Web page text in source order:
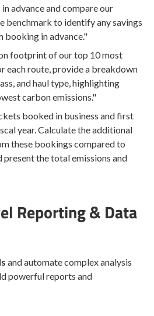
advance and compare our
benchmark to identify any savings
in advance."
footprint of our top 10 most
each route, provide a breakdown
and haul type, highlighting
carbon emissions."
booked in business and first
year. Calculate the additional
these bookings compared to
present the total emissions and
Reporting & Data
and automate complex analysis
powerful reports and